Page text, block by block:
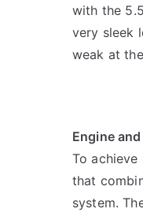
with the
very sleek
weak at
Engine
To
that
system.